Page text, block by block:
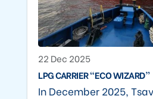
22 Dec 2025
LPG CARRIER “ECO WIZARD”
In December 2025,